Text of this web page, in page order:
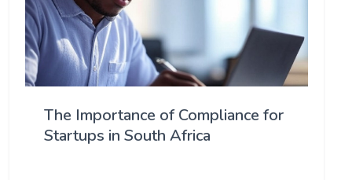
The Importance of Compliance for
Startups in South Africa